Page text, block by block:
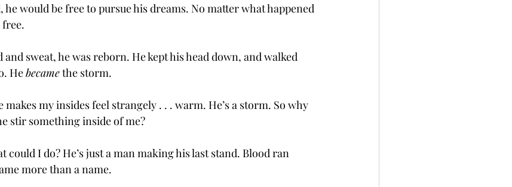
he would be free to pursue his dreams. No matter what happened
sweat, he was reborn. He kept his head down, and walked
He became the storm.
my insides feel strangely . . . warm. He’s a storm. So why
stir something inside of me?
could I do? He’s just a man making his last stand. Blood ran
more than a name.